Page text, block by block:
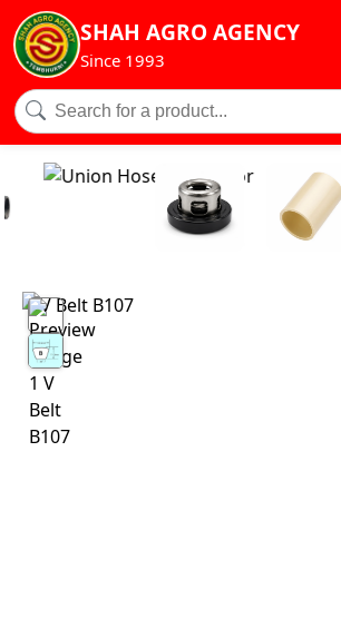
SHAH AGRO AGENCY
Since 1993